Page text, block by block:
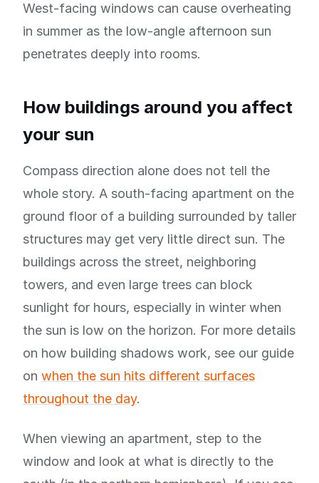
West-facing windows can cause overheating
in summer as the low-angle afternoon sun
penetrates deeply into rooms.
How buildings around you affect
your sun
Compass direction alone does not tell the
whole story. A south-facing apartment on the
ground floor of a building surrounded by taller
structures may get very little direct sun. The
buildings across the street, neighboring
towers, and even large trees can block
sunlight for hours, especially in winter when
the sun is low on the horizon. For more details
on how building shadows work, see our guide
on when the sun hits different surfaces
throughout the day.
When viewing an apartment, step to the
window and look at what is directly to the